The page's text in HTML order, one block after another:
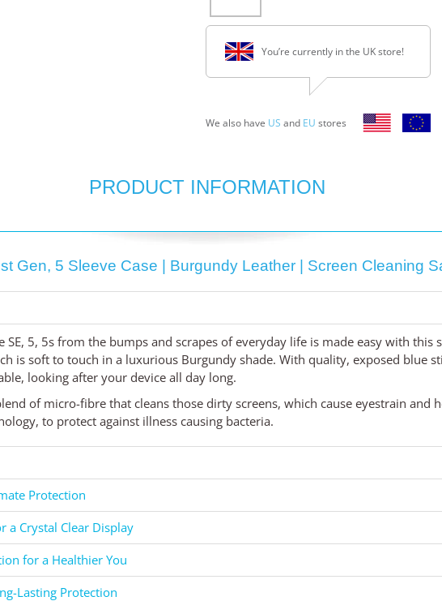
You’re currently in the UK store!
We also have US and EU stores
PRODUCT INFORMATION
Gen, 5 Sleeve Case | Burgundy Leather | Screen Cleaning
5, 5s from the bumps and scrapes of everyday life is made easy with this
is soft to touch in a luxurious Burgundy shade. With quality, exposed blue
looking after your device all day long.
of micro-fibre that cleans those dirty screens, which cause eyestrain and
to protect against illness causing bacteria.
Protection
a Crystal Clear Display
for a Healthier You
Lasting Protection